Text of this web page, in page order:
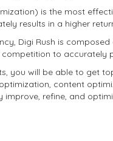
is the most
results in a higher
Digi Rush is
to accurately
you will be able to get
content
improve, refine, and